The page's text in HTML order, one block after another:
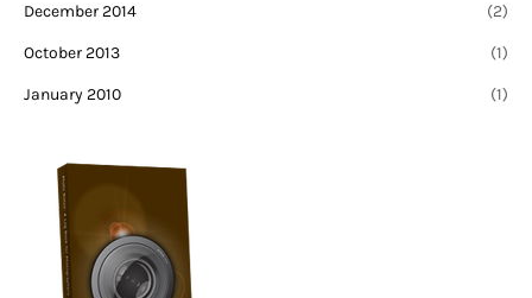
December 2014 (2)
October 2013 (1)
January 2010 (1)